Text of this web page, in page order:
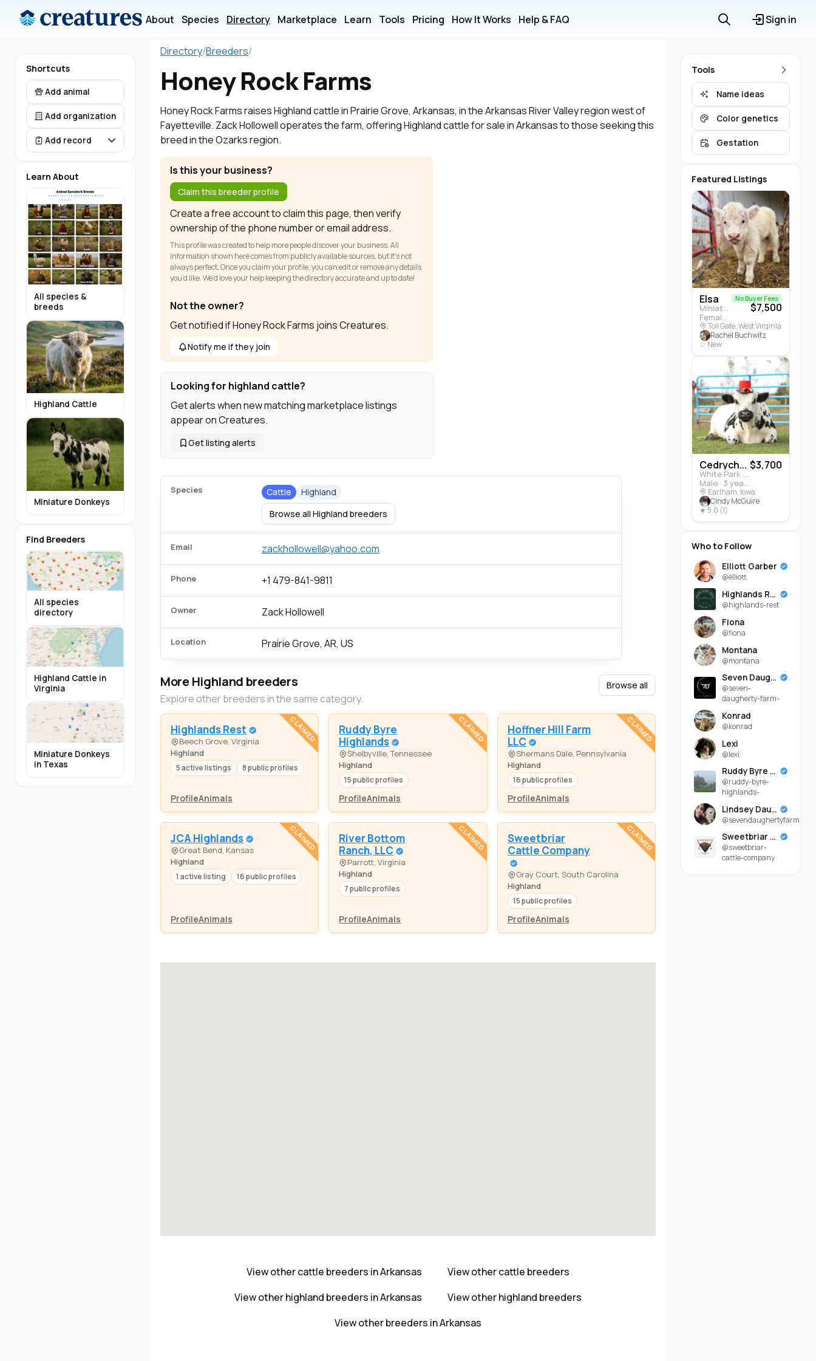
About Species Directory Marketplace Learn Tools Pricing How It Works Help & FAQ Sign in
Shortcuts
Add animal
Add organization
Add record
Learn About
All species &
breeds
Highland Cattle
Miniature Donkeys
Find Breeders
All species
directory
Highland Cattle in
Virginia
Miniature Donkeys
in Texas
Directory/Breeders/
Honey Rock Farms
Honey Rock Farms raises Highland cattle in Prairie Grove, Arkansas, in the Arkansas River Valley region west of
Fayetteville. Zack Hollowell operates the farm, offering Highland cattle for sale in Arkansas to those seeking this
breed in the Ozarks region.
Is this your business?
Claim this breeder profile
Create a free account to claim this page, then verify
ownership of the phone number or email address.
This profile was created to help more people discover your business. All
information shown here comes from publicly available sources, but it’s not
always perfect. Once you claim your profile, you can edit or remove any details
you’d like. We’d love your help keeping the directory accurate and up to date!
Not the owner?
Get notified if Honey Rock Farms joins Creatures.
Notify me if they join
Looking for highland cattle?
Get alerts when new matching marketplace listings
appear on Creatures.
Get listing alerts
Species Cattle
Highland
Browse all Highland breeders
Email zackhollowell@yahoo.com
Phone +1 479-841-9811
Owner Zack Hollowell
Location Prairie Grove, AR, US
More Highland breeders
Explore other breeders in the same category.
Browse all
Highlands Rest
Beech Grove, Virginia
Highland
5 active listings 8 public profiles
ProfileAnimals
CLAIMED
Ruddy Byre
Highlands
Shelbyville, Tennessee
Highland
15 public profiles
ProfileAnimals
CLAIMED
Hoffner Hill Farm
LLC
Shermans Dale, Pennsylvania
Highland
16 public profiles
ProfileAnimals
CLAIMED
JCA Highlands
Great Bend, Kansas
Highland
1 active listing 16 public profiles
ProfileAnimals
CLAIMED
River Bottom
Ranch, LLC
Parrott, Virginia
Highland
7 public profiles
ProfileAnimals
CLAIMED
Sweetbriar
Cattle Company
Gray Court, South Carolina
Highland
15 public profiles
ProfileAnimals
CLAIMED
View other cattle breeders in Arkansas
View other cattle breeders
View other highland breeders in Arkansas
View other highland breeders
View other breeders in Arkansas
Tools
Name ideas
Color genetics
Gestation
Featured Listings
Elsa
Miniature Highland · Cattle
Female · 5 months
No Buyer Fees
$7,500
Toll Gate, West Virginia
Rachel Buchwitz
☆ New
Cedrych...
White Park · Cattle
Male · 3 years
$3,700
Earlham, Iowa
Cindy McGuire
★ 5.0 (1)
Who to Follow
Elliott Garber
@elliott
Highlands Rest
@highlands-rest
Fiona
@fiona
Montana
@montana
Seven Daugherty Farm
@seven-
daugherty-farm-
Konrad
@konrad
Lexi
@lexi
Ruddy Byre Highlands
@ruddy-byre-
highlands-
Lindsey Daugherty
@sevendaughertyfarm
Sweetbriar Cattle Company
@sweetbriar-
cattle-company